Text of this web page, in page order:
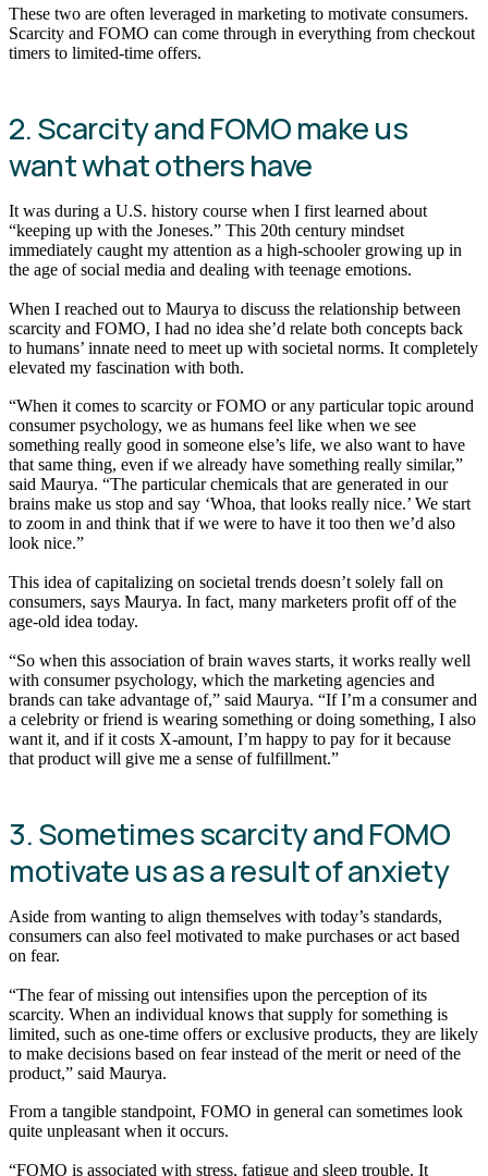
These two are often leveraged in marketing to motivate consumers.
Scarcity and FOMO can come through in everything from checkout
timers to limited-time offers.
2. Scarcity and FOMO make us
want what others have
It was during a U.S. history course when I first learned about
“keeping up with the Joneses.” This 20th century mindset
immediately caught my attention as a high-schooler growing up in
the age of social media and dealing with teenage emotions.
When I reached out to Maurya to discuss the relationship between
scarcity and FOMO, I had no idea she’d relate both concepts back
to humans’ innate need to meet up with societal norms. It completely
elevated my fascination with both.
“When it comes to scarcity or FOMO or any particular topic around
consumer psychology, we as humans feel like when we see
something really good in someone else’s life, we also want to have
that same thing, even if we already have something really similar,”
said Maurya. “The particular chemicals that are generated in our
brains make us stop and say ‘Whoa, that looks really nice.’ We start
to zoom in and think that if we were to have it too then we’d also
look nice.”
This idea of capitalizing on societal trends doesn’t solely fall on
consumers, says Maurya. In fact, many marketers profit off of the
age-old idea today.
“So when this association of brain waves starts, it works really well
with consumer psychology, which the marketing agencies and
brands can take advantage of,” said Maurya. “If I’m a consumer and
a celebrity or friend is wearing something or doing something, I also
want it, and if it costs X-amount, I’m happy to pay for it because
that product will give me a sense of fulfillment.”
3. Sometimes scarcity and FOMO
motivate us as a result of anxiety
Aside from wanting to align themselves with today’s standards,
consumers can also feel motivated to make purchases or act based
on fear.
“The fear of missing out intensifies upon the perception of its
scarcity. When an individual knows that supply for something is
limited, such as one-time offers or exclusive products, they are likely
to make decisions based on fear instead of the merit or need of the
product,” said Maurya.
From a tangible standpoint, FOMO in general can sometimes look
quite unpleasant when it occurs.
“FOMO is associated with stress, fatigue and sleep trouble. It